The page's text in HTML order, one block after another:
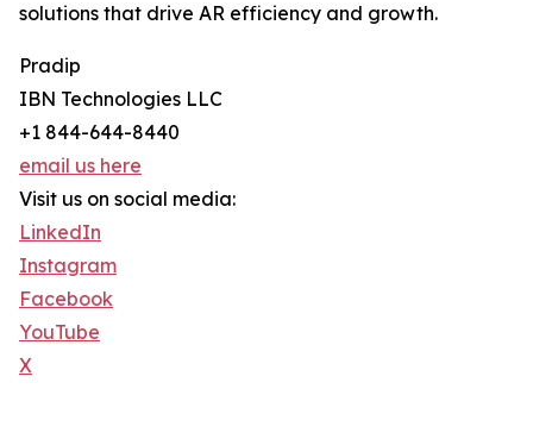
solutions that drive AR efficiency and growth.
Pradip
IBN Technologies LLC
+1 844-644-8440
email us here
Visit us on social media:
LinkedIn
Instagram
Facebook
YouTube
X